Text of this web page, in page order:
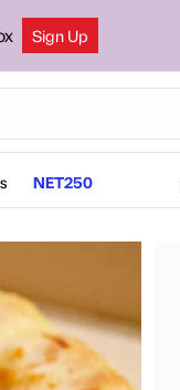
Sign Up
NET250